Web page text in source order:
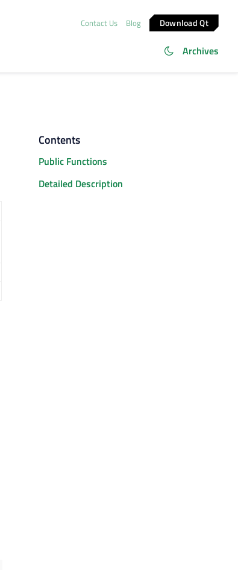
Contact Us Blog Download Qt
Archives
Contents
Public Functions
Detailed Description